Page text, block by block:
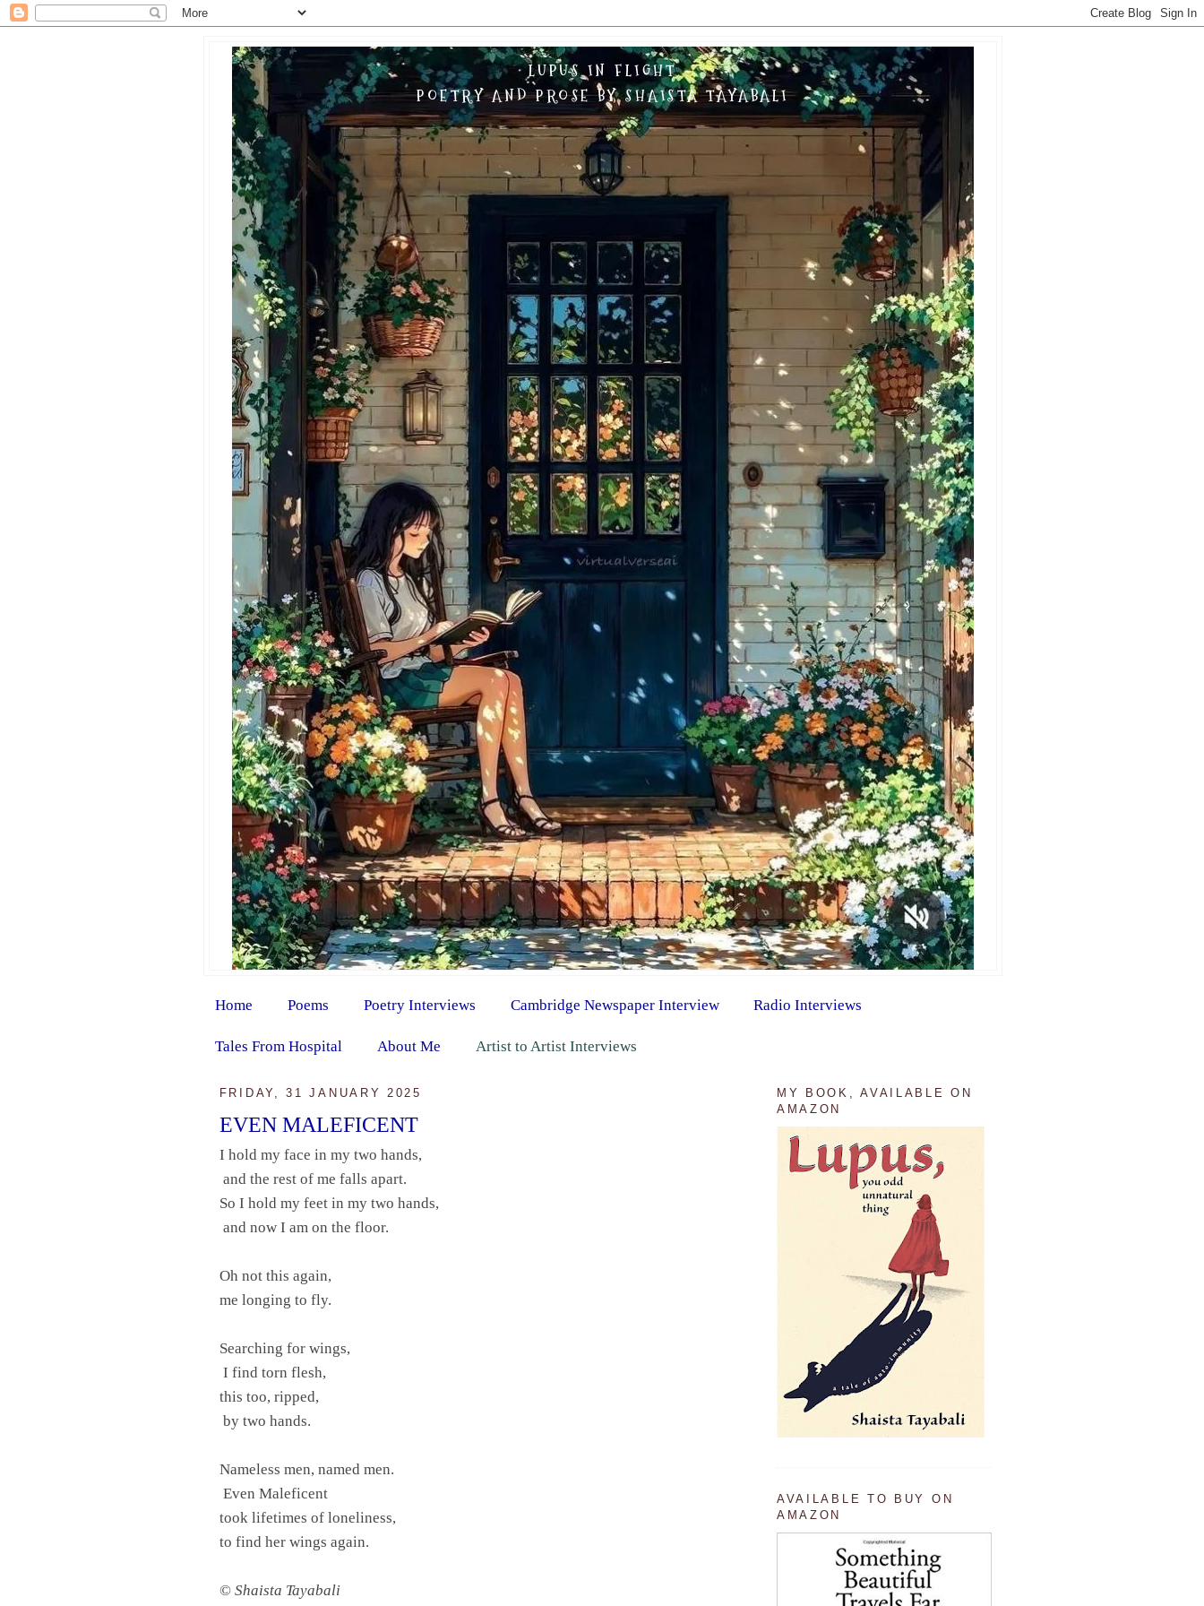
LUPUS IN FLIGHT
POETRY AND PROSE BY SHAISTA TAYABALI
Home Poems Poetry Interviews Cambridge Newspaper Interview Radio Interviews
Tales From Hospital About Me Artist to Artist Interviews
FRIDAY, 31 JANUARY 2025
EVEN MALEFICENT
I hold my face in my two hands,
and the rest of me falls apart.
So I hold my feet in my two hands,
and now I am on the floor.
Oh not this again,
me longing to fly.
Searching for wings,
I find torn flesh,
this too, ripped,
by two hands.
Nameless men, named men.
Even Maleficent
took lifetimes of loneliness,
to find her wings again.
© Shaista Tayabali
MY BOOK, AVAILABLE ON
AMAZON
AVAILABLE TO BUY ON
AMAZON